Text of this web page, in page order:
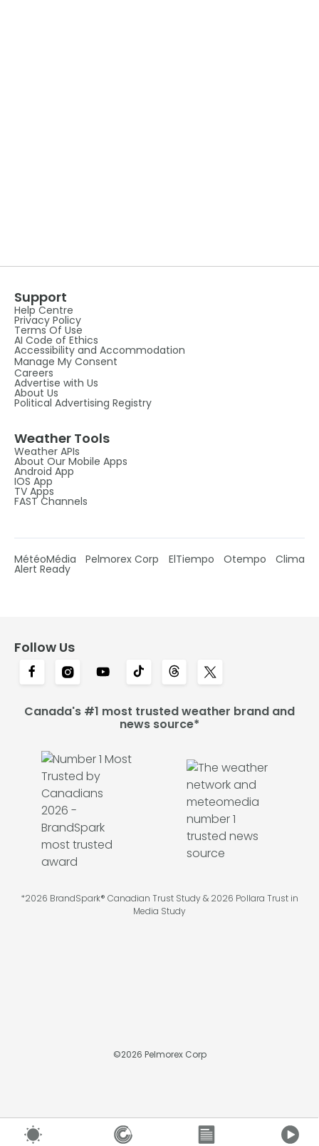
Support
Help Centre
Privacy Policy
Terms Of Use
AI Code of Ethics
Accessibility and Accommodation
Manage My Consent
Careers
Advertise with Us
About Us
Political Advertising Registry
Weather Tools
Weather APIs
About Our Mobile Apps
Android App
IOS App
TV Apps
FAST Channels
MétéoMédia Pelmorex Corp ElTiempo Otempo Clima
Alert Ready
Follow Us
Canada's #1 most trusted weather brand and
news source*
*2026 BrandSpark® Canadian Trust Study & 2026 Pollara Trust in
Media Study
©2026 Pelmorex Corp